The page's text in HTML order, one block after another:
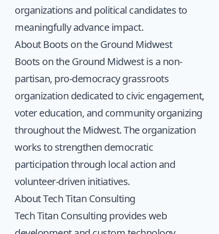
organizations and political candidates to
meaningfully advance impact.
About Boots on the Ground Midwest
Boots on the Ground Midwestis a non-
partisan, pro-democracy grassroots
organization dedicated to civic engagement,
voter education, and community organizing
throughout the Midwest. The organization
works to strengthen democratic
participation through local action and
volunteer-driven initiatives.
About Tech Titan Consulting
Tech Titan Consulting provides web